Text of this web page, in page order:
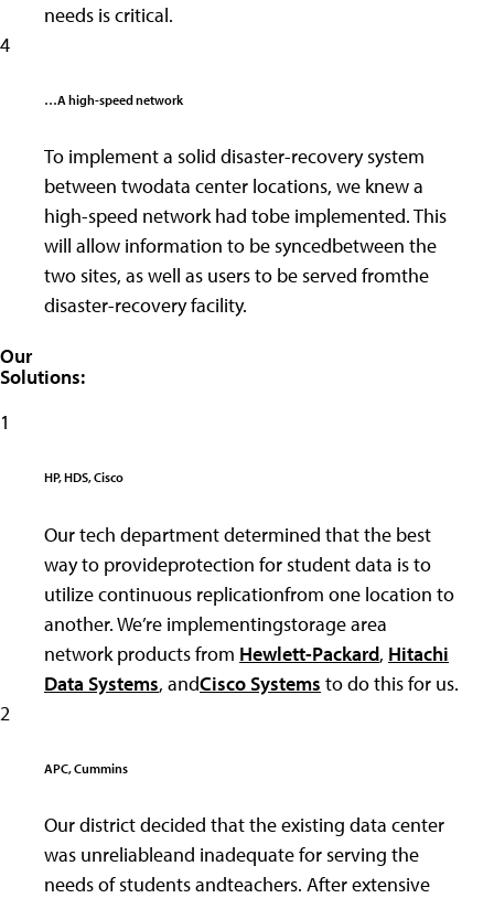
needs is critical.
4
…A high-speed network
To implement a solid disaster-recovery system
between twodata center locations, we knew a
high-speed network had tobe implemented. This
will allow information to be syncedbetween the
two sites, as well as users to be served fromthe
disaster-recovery facility.
Our
Solutions:
1
HP, HDS, Cisco
Our tech department determined that the best
way to provideprotection for student data is to
utilize continuous replicationfrom one location to
another. We’re implementingstorage area
network products from Hewlett-Packard, Hitachi
Data Systems, andCisco Systems to do this for us.
2
APC, Cummins
Our district decided that the existing data center
was unreliableand inadequate for serving the
needs of students andteachers. After extensive